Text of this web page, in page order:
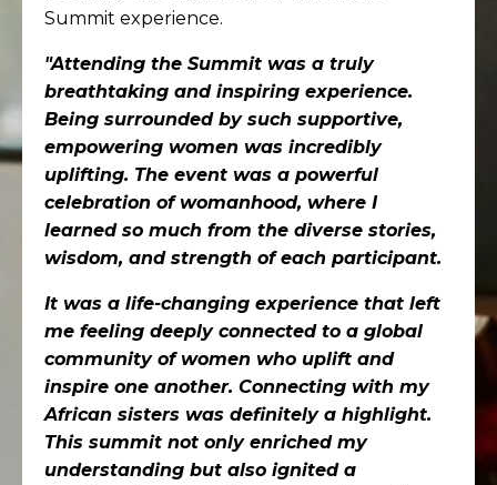
Summit experience.
"Attending the Summit was a truly
breathtaking and inspiring experience.
Being surrounded by such supportive,
empowering women was incredibly
uplifting. The event was a powerful
celebration of womanhood, where I
learned so much from the diverse stories,
wisdom, and strength of each participant.
It was a life-changing experience that left
me feeling deeply connected to a global
community of women who uplift and
inspire one another. Connecting with my
African sisters was definitely a highlight.
This summit not only enriched my
understanding but also ignited a